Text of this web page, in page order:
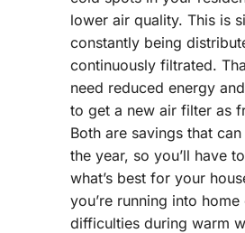
lower air quality. This is
constantly being
continuously filtrated.
need reduced energy
to get a new air filter as
Both are savings that
the year, so you’ll have
what’s best for your
you’re running into
difficulties during warm